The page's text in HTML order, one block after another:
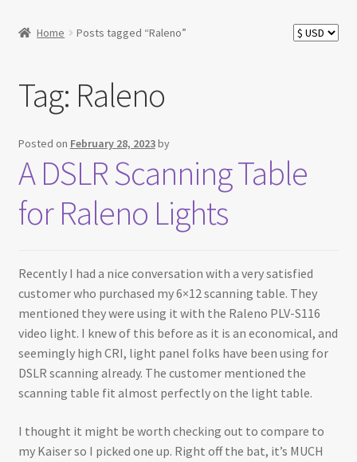
Testimonials
Contact Us
Home Posts tagged “Raleno”
Tag: Raleno
Posted on February 28, 2023by
A DSLR Scanning Table
for Raleno Lights
Recently I had a nice conversation with a very satisfied
customer who purchased my 6×12 scanning table. They
mentioned they were using it with the Raleno PLV-S116
video light. I knew of this before as it is an economical, and
seemingly high CRI, light panel folks have been using for
DSLR scanning already. The customer mentioned the
scanning table fit almost perfectly on the light table.
I thought it might be worth checking out to compare to
my Kaiser so I picked one up. Right off the bat, it’s MUCH